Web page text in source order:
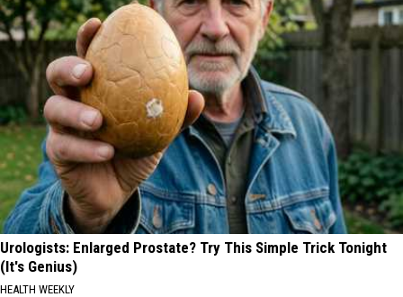
Urologists: Enlarged Prostate? Try This Simple Trick Tonight
(It's Genius)
HEALTH WEEKLY